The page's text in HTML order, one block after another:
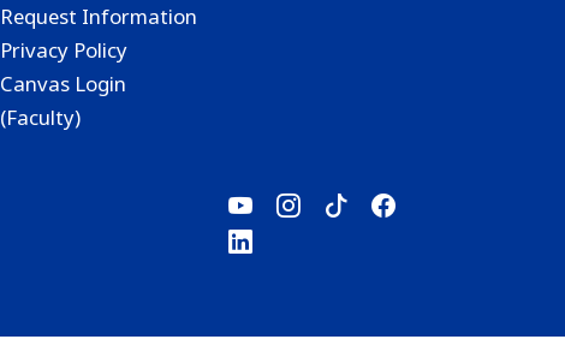
Request Information
Privacy Policy
Canvas Login
(Faculty)